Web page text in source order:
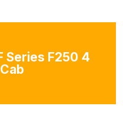
Series F250 4